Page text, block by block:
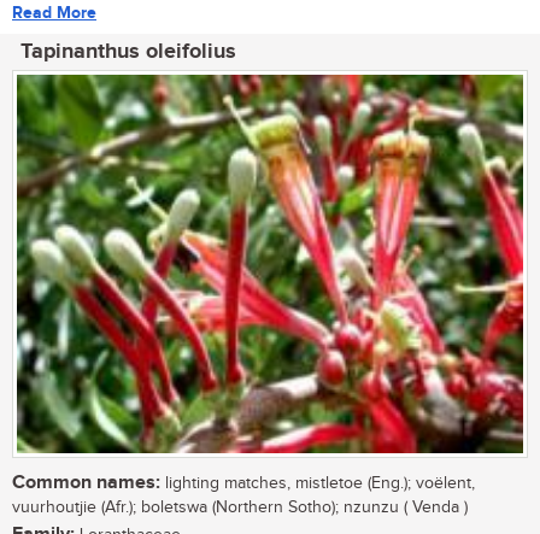
Read More
Tapinanthus oleifolius
Common names: lighting matches, mistletoe (Eng.); voëlent,
vuurhoutjie (Afr.); boletswa (Northern Sotho); nzunzu ( Venda )